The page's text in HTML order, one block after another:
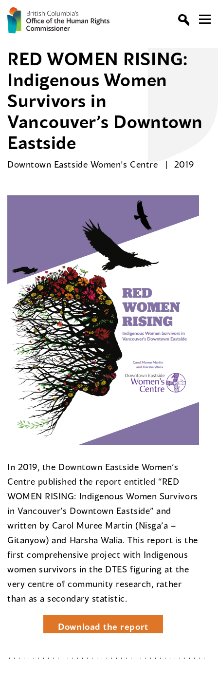
RED WOMEN RISING:
Indigenous Women
Survivors in
Vancouver’s Downtown
Eastside
Downtown Eastside Women’s Centre 2019
In 2019, the Downtown Eastside Women’s
Centre published the report entitled “RED
WOMEN RISING: Indigenous Women Survivors
in Vancouver’s Downtown Eastside” and
written by Carol Muree Martin (Nisga’a –
Gitanyow) and Harsha Walia. This report is the
first comprehensive project with Indigenous
women survivors in the DTES figuring at the
very centre of community research, rather
than as a secondary statistic.
Download the report